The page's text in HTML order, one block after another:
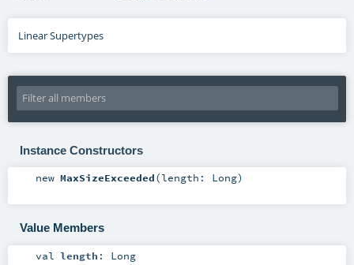
Linear Supertypes
Instance Constructors
new MaxSizeExceeded(length: Long)
Value Members
val length : Long